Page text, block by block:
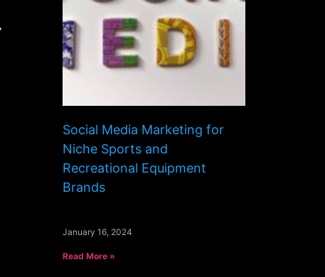
Social Media Marketing for
Niche Sports and
Recreational Equipment
Brands
January 16, 2024
Read More »